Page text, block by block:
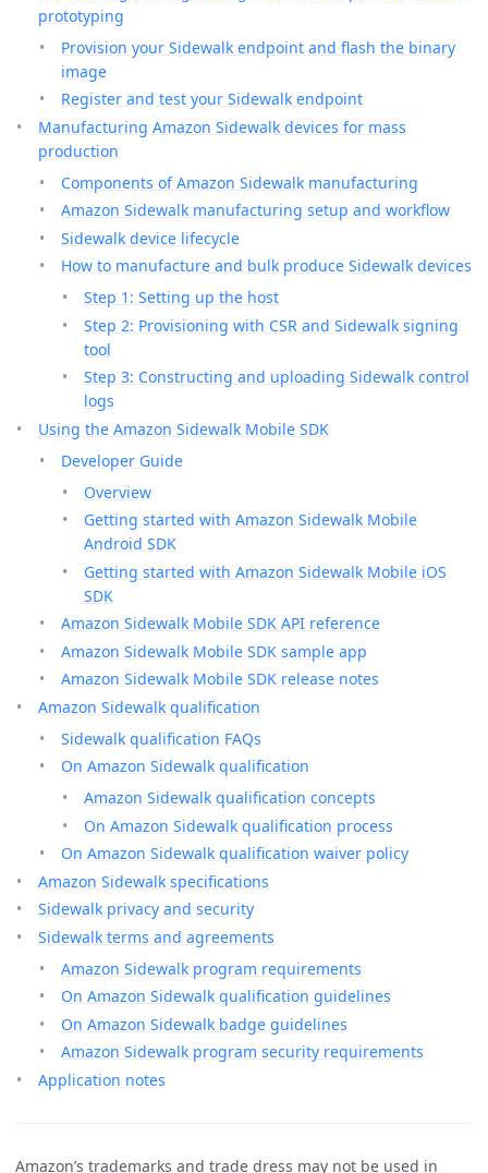
prototyping
Provision your Sidewalk endpoint and flash the binary
image
Register and test your Sidewalk endpoint
Manufacturing Amazon Sidewalk devices for mass
production
Components of Amazon Sidewalk manufacturing
Amazon Sidewalk manufacturing setup and workflow
Sidewalk device lifecycle
How to manufacture and bulk produce Sidewalk devices
Step 1: Setting up the host
Step 2: Provisioning with CSR and Sidewalk signing
tool
Step 3: Constructing and uploading Sidewalk control
logs
Using the Amazon Sidewalk Mobile SDK
Developer Guide
Overview
Getting started with Amazon Sidewalk Mobile
Android SDK
Getting started with Amazon Sidewalk Mobile iOS
SDK
Amazon Sidewalk Mobile SDK API reference
Amazon Sidewalk Mobile SDK sample app
Amazon Sidewalk Mobile SDK release notes
Amazon Sidewalk qualification
Sidewalk qualification FAQs
On Amazon Sidewalk qualification
Amazon Sidewalk qualification concepts
On Amazon Sidewalk qualification process
On Amazon Sidewalk qualification waiver policy
Amazon Sidewalk specifications
Sidewalk privacy and security
Sidewalk terms and agreements
Amazon Sidewalk program requirements
On Amazon Sidewalk qualification guidelines
On Amazon Sidewalk badge guidelines
Amazon Sidewalk program security requirements
Application notes
Amazon’s trademarks and trade dress may not be used in